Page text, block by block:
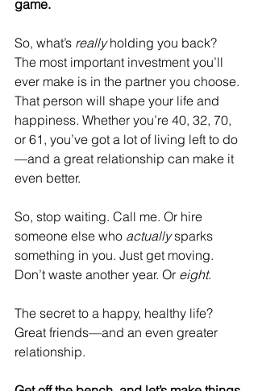
game.
So, what’s really holding you back?
The most important investment you’ll
ever make is in the partner you choose.
That person will shape your life and
happiness. Whether you’re 40, 32, 70,
or 61, you’ve got a lot of living left to do
—and a great relationship can make it
even better.
So, stop waiting. Call me. Or hire
someone else who actually sparks
something in you. Just get moving.
Don’t waste another year. Or eight.
The secret to a happy, healthy life?
Great friends—and an even greater
relationship.